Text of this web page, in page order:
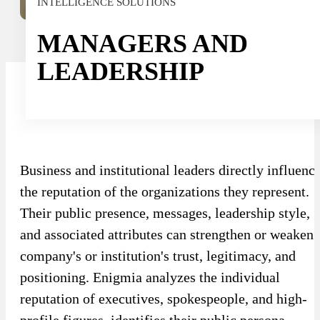
Sport
Sport and talent
Media and reporting
Public institutions
MANAGERS AND
LEADERSHIP
Business and institutional leaders directly
the reputation of the organizations they represent.
Their public presence, messages, leadership style,
and associated attributes can strengthen or weaken
company's or institution's trust, legitimacy, and
positioning. Enigmia analyzes the individual
reputation of executives, spokespeople, and high-